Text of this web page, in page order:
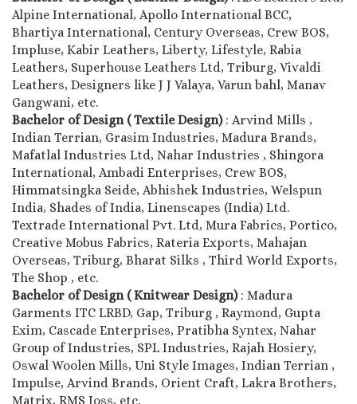
Alpine International, Apollo International BCC,
Bhartiya International, Century Overseas, Crew BOS,
Impluse, Kabir Leathers, Liberty, Lifestyle, Rabia
Leathers, Superhouse Leathers Ltd, Triburg, Vivaldi
Leathers, Designers like J J Valaya, Varun bahl, Manav
Gangwani, etc.
Bachelor of Design ( Textile Design) : Arvind Mills ,
Indian Terrian, Grasim Industries, Madura Brands,
Mafatlal Industries Ltd, Nahar Industries , Shingora
International, Ambadi Enterprises, Crew BOS,
Himmatsingka Seide, Abhishek Industries, Welspun
India, Shades of India, Linenscapes (India) Ltd.
Textrade International Pvt. Ltd, Mura Fabrics, Portico,
Creative Mobus Fabrics, Rateria Exports, Mahajan
Overseas, Triburg, Bharat Silks , Third World Exports,
The Shop , etc.
Bachelor of Design ( Knitwear Design) : Madura
Garments ITC LRBD, Gap, Triburg , Raymond, Gupta
Exim, Cascade Enterprises, Pratibha Syntex, Nahar
Group of Industries, SPL Industries, Rajah Hosiery,
Oswal Woolen Mills, Uni Style Images, Indian Terrian ,
Impulse, Arvind Brands, Orient Craft, Lakra Brothers,
Matrix, RMS Joss, etc.